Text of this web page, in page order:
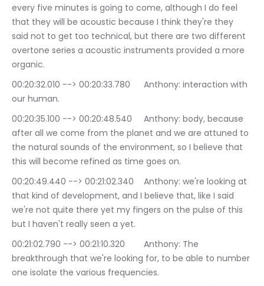
every five minutes is going to come, although I do feel
that they will be acoustic because I think they're they
said not to get too technical, but there are two different
overtone series a acoustic instruments provided a more
organic.
00:20:32.010 --> 00:20:33.780	Anthony: interaction with
our human.
00:20:35.100 --> 00:20:48.540	Anthony: body, because
after all we come from the planet and we are attuned to
the natural sounds of the environment, so I believe that
this will become refined as time goes on.
00:20:49.440 --> 00:21:02.340	Anthony: we're looking at
that kind of development, and I believe that, like I said
we're not quite there yet my fingers on the pulse of this
but I haven't really seen a yet.
00:21:02.790 --> 00:21:10.320	Anthony: The
breakthrough that we're looking for, to be able to number
one isolate the various frequencies.